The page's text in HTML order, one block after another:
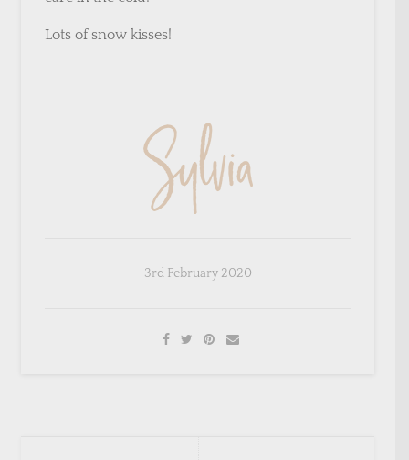
Lots of snow kisses!
3rd February 2020
Sign Up To My Mailing